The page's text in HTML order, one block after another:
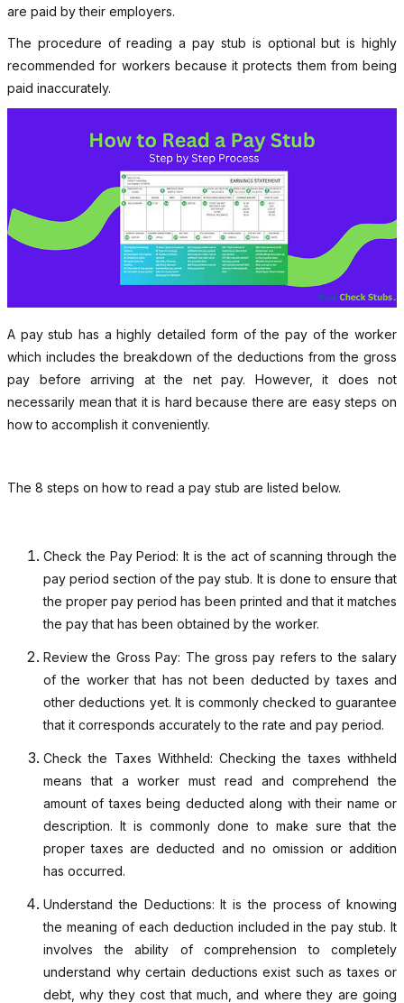
are paid by their employers.
The procedure of reading a pay stub is optional but is highly
recommended for workers because it protects them from being
paid inaccurately.
A pay stub has a highly detailed form of the pay of the worker
which includes the breakdown of the deductions from the gross
pay before arriving at the net pay. However, it does not
necessarily mean that it is hard because there are easy steps on
how to accomplish it conveniently.
The 8 steps on how to read a pay stub are listed below.
Check the Pay Period: It is the act of scanning through the
pay period section of the pay stub. It is done to ensure that
the proper pay period has been printed and that it matches
the pay that has been obtained by the worker.
Review the Gross Pay: The gross pay refers to the salary
of the worker that has not been deducted by taxes and
other deductions yet. It is commonly checked to guarantee
that it corresponds accurately to the rate and pay period.
Check the Taxes Withheld: Checking the taxes withheld
means that a worker must read and comprehend the
amount of taxes being deducted along with their name or
description. It is commonly done to make sure that the
proper taxes are deducted and no omission or addition
has occurred.
Understand the Deductions: It is the process of knowing
the meaning of each deduction included in the pay stub. It
involves the ability of comprehension to completely
understand why certain deductions exist such as taxes or
debt, why they cost that much, and where they are going